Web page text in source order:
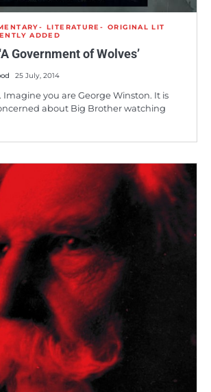
LITERATURE
ORIGINAL LIT
ADDED
Government of Wolves’
25 July, 2014
Imagine you are George Winston. It is
about Big Brother watching